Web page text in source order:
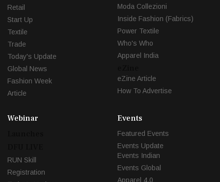
Retail
Start Up
Textile
Trade
Today's Update
Global News
Fashion Week
Article
Moda Collezioni
Inside Fashion (Fabrics)
Power Textile
Who's Who
Apparel India
eZine Article
How To Advertise
Webinar
RUN Skill
Registration
Events
Featured Events
Events Update
Events Indian
Events Global
Apparel 4.0